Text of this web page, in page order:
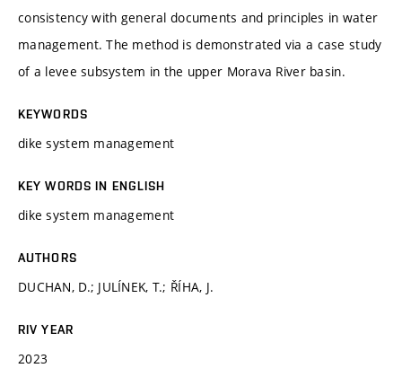
consistency with general documents and principles in water
management. The method is demonstrated via a case study
of a levee subsystem in the upper Morava River basin.
KEYWORDS
dike system management
KEY WORDS IN ENGLISH
dike system management
AUTHORS
DUCHAN, D.; JULÍNEK, T.; ŘÍHA, J.
RIV YEAR
2023